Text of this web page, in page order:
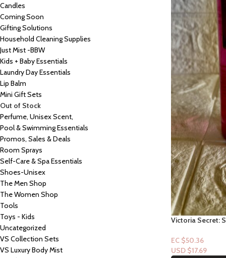
Candles
Coming Soon
Gifting Solutions
Household Cleaning Supplies
Just Mist -BBW
Kids + Baby Essentials
Laundry Day Essentials
Lip Balm
Mini Gift Sets
Out of Stock
Perfume, Unisex Scent,
Pool & Swimming Essentials
Promos, Sales & Deals
Room Sprays
Self-Care & Spa Essentials
Shoes-Unisex
The Men Shop
The Women Shop
Tools
Toys - Kids
Uncategorized
VS Collection Sets
VS Luxury Body Mist
Victoria Secret:
EC $50.36
USD $17.69